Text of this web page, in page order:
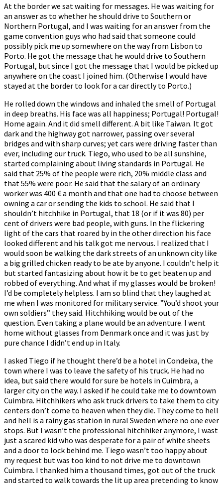
At the border we sat waiting for messages. He was waiting for
an answer as to whether he should drive to Southern or
Northern Portugal, and I was waiting for an answer from the
game convention guys who had said that someone could
possibly pick me up somewhere on the way from Lisbon to
Porto. He got the message that he would drive to Southern
Portugal, but since I got the message that I would be picked up
anywhere on the coast I joined him. (Otherwise I would have
stayed at the border to look for a car directly to Porto.)
He rolled down the windows and inhaled the smell of Portugal
in deep breaths. His face was all happiness; Portugal! Portugal!
Home again. And it did smell different. A bit like Taiwan. It got
dark and the highway got narrower, passing over several
bridges and with sharp curves; yet cars were driving faster than
ever, including our truck. Tiego, who used to be all sunshine,
started complaining about living standards in Portugal. He
said that 25% of the people were rich, 20% middle class and
that 55% were poor. He said that the salary of an ordinary
worker was 400 € a month and that one had to choose between
owning a car or sending the kids to school. He said that I
shouldn’t hitchhike in Portugal, that 18 (or if it was 80) per
cent of drivers were bad people, with guns. In the flickering
light of the cars that roared by in the other direction his face
looked different and his talk got me nervous. I realized that I
would soon be walking the dark streets of an unknown city like
a big grilled chicken ready to be ate by anyone. I couldn’t help it
but started fantasizing about how it be to get beaten up and
robbed of everything. And what if my glasses would be broken!
I’d be completely helpless. I am so blind that they laughed at
me when I was monitored for military service. ”You’d shoot your
own soldiers” they said. Hitchhiking would be out of the
question. Even taking a plane would be an adventure. I went
home without glasses from Denmark once and it was just by
pure chance I didn’t end up in Italy.
I asked Tiego if he thought there’d be a hotel in Condeixa, the
town where I was to leave the safety of his truck. He had no
idea, but said there would for sure be hotels in Cuimbra, a
larger city on the way. I asked if he could take me to downtown
Cuimbra. Hitchhikers who ask truck drivers to take them to city
centers don’t come to heaven when they die. They come to hell
and hell is a rainy gas station in rural Sweden where no one ever
stops. But I wasn’t the professional hitchhiker anymore, I wast
just a scared kid who was desperate for a pair of white sheets
and a door to lock behind me. Tiego wasn’t too happy about
my request but was too kind to not drive me to downtown
Cuimbra. I thanked him a thousand times, got out of the truck
and started to walk towards the lit up area pretending to know